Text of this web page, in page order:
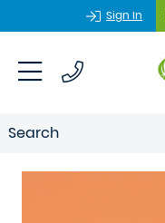
Sign In